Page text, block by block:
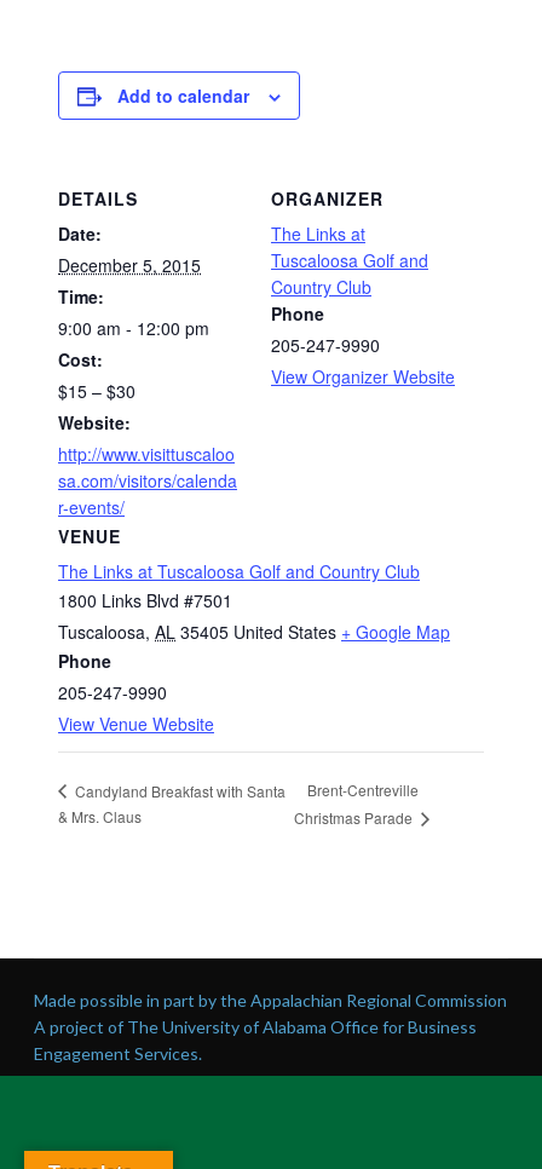
Add to calendar
DETAILS
Date:
December 5, 2015
Time:
9:00 am - 12:00 pm
Cost:
$15 – $30
Website:
http://www.visittuscaloo
sa.com/visitors/calenda
r-events/
VENUE
The Links at Tuscaloosa Golf and Country Club
1800 Links Blvd #7501
Tuscaloosa, AL 35405 United States + Google Map
Phone
205-247-9990
View Venue Website
ORGANIZER
The Links at
Tuscaloosa Golf and
Country Club
Phone
205-247-9990
View Organizer Website
Candyland Breakfast with Santa
& Mrs. Claus
Brent-Centreville
Christmas Parade
Made possible in part by the Appalachian Regional Commission
A project of The University of Alabama Office for Business
Engagement Services.